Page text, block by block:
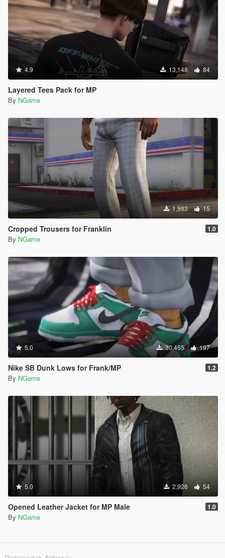
4.9 13,148 84
Layered Tees Pack for MP
By NGame
1,983 15
Cropped Trousers for Franklin 1.0
By NGame
5.0 30,455 197
Nike SB Dunk Lows for Frank/MP 1.2
By NGame
5.0 2,926 54
Opened Leather Jacket for MP Male 1.0
By NGame